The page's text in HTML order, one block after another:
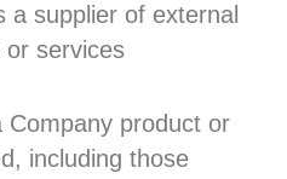
a supplier of external
or services
Company product or
including those